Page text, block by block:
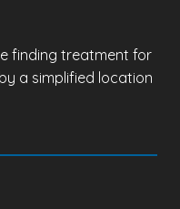
finding treatment for
a simplified location